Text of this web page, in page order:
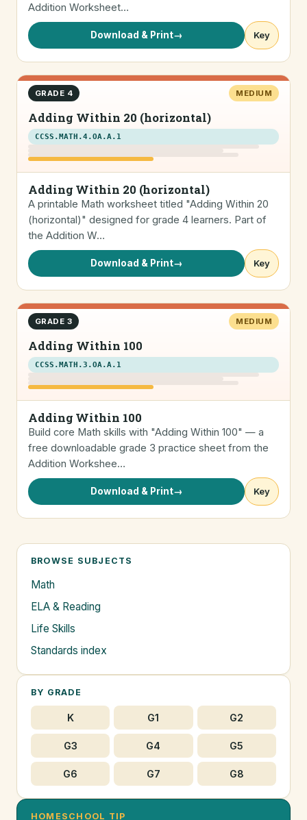
Addition Worksheet…
Download & Print→ Key
GRADE 4 MEDIUM
Adding Within 20 (horizontal)
CCSS.MATH.4.OA.A.1
Adding Within 20 (horizontal)
A printable Math worksheet titled "Adding Within 20
(horizontal)" designed for grade 4 learners. Part of
the Addition W…
Download & Print→ Key
GRADE 3 MEDIUM
Adding Within 100
CCSS.MATH.3.OA.A.1
Adding Within 100
Build core Math skills with "Adding Within 100" — a
free downloadable grade 3 practice sheet from the
Addition Workshee…
Download & Print→ Key
BROWSE SUBJECTS
Math
ELA & Reading
Life Skills
Standards index
BY GRADE
K G1 G2
G3 G4 G5
G6 G7 G8
HOMESCHOOL TIP